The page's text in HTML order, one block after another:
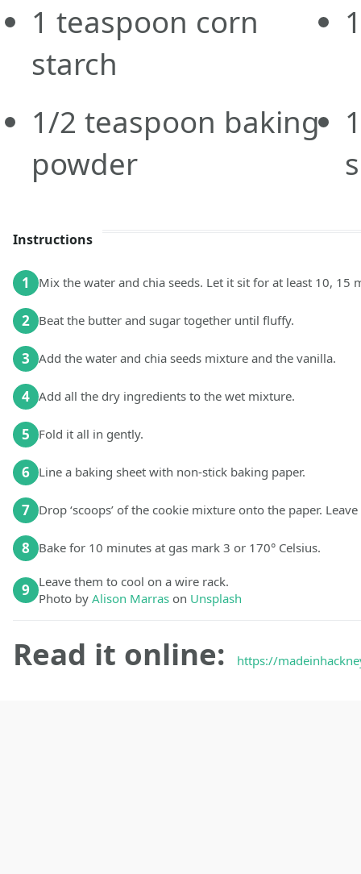
1 teaspoon corn
starch
1/2 teaspoon baking
powder
Instructions
1 Mix the water and chia seeds. Let it sit for at least 10,
2 Beat the butter and sugar together until fluffy.
3 Add the water and chia seeds mixture and the vanilla.
4 Add all the dry ingredients to the wet mixture.
5 Fold it all in gently.
6 Line a baking sheet with non-stick baking paper.
7 Drop ‘scoops’ of the cookie mixture onto the paper.
8 Bake for 10 minutes at gas mark 3 or 170° Celsius.
9 Leave them to cool on a wire rack.
Photo by Alison Marras on Unsplash
Read it online: https://